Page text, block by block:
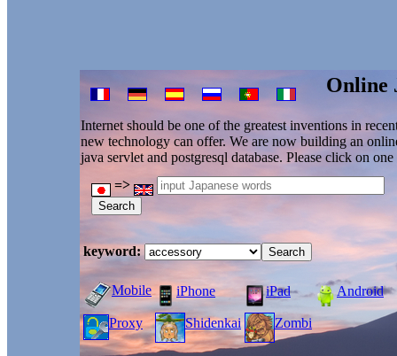
Online
Internet should be one of the greatest inventions in
new technology can offer. We are now building an
java servlet and postgresql database. Please click on
=>
keyword:
Mobile iPhone iPad Android
Proxy Shidenkai Zombi